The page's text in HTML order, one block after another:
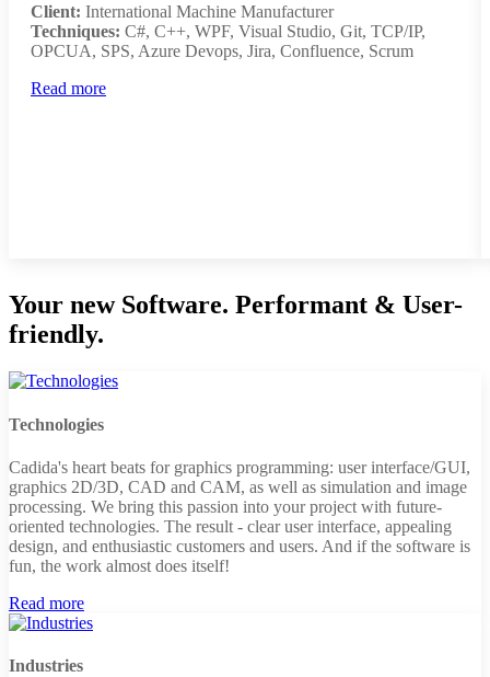
Client: International Machine Manufacturer
Techniques: C#, C++, WPF, Visual Studio, Git, TCP/IP,
OPCUA, SPS, Azure Devops, Jira, Confluence, Scrum
Read more
Your new Software. Performant & User-
friendly.
Technologies
Cadida's heart beats for graphics programming: user interface/GUI,
graphics 2D/3D, CAD and CAM, as well as simulation and image
processing. We bring this passion into your project with future-
oriented technologies. The result - clear user interface, appealing
design, and enthusiastic customers and users. And if the software is
fun, the work almost does itself!
Read more
Industries